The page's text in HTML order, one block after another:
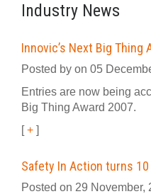
Industry News
Innovic’s Next Big Thing
Posted by on 05
Entries are now being
Big Thing Award 2007.
[+ ]
Safety In Action turns 10
Posted on 29 November,